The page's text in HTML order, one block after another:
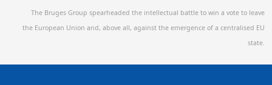
The Bruges Group spearheaded the intellectual battle to win a vote to leave
the European Union and, above all, against the emergence of a centralised EU
state.